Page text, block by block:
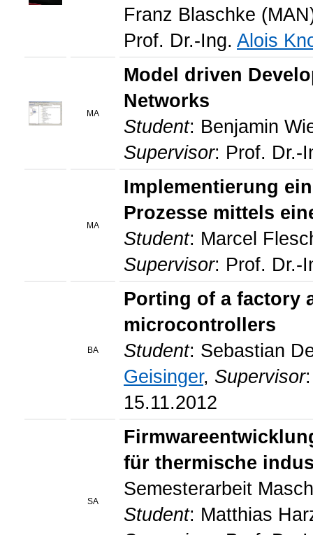
Franz Blaschke
Prof. Dr.-Ing. Alois
MA
Model driven
Networks
Student: Benjamin
Supervisor: Prof. Dr.-
MA
Implementierung
Prozesse mittels
Student: Marcel
Supervisor: Prof. Dr.-
BA
Porting of a factory
microcontrollers
Student: Sebastian
Geisinger, Supervisor
15.11.2012
SA
für thermische
Semesterarbeit
Student: Matthias